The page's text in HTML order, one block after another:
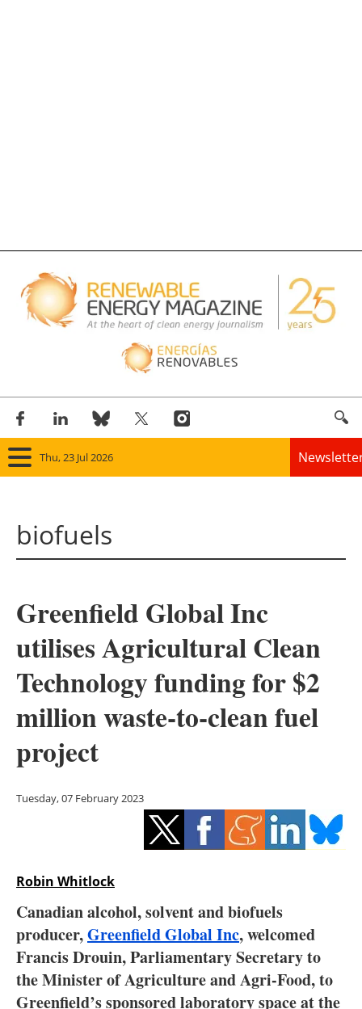
Thu, 23 Jul 2026
Solar
Bioenergy
Other renewables
Storage
Hydrogen
Electric/Hybrid
Blogs
Agenda
biofuels
Greenfield Global Inc
utilises Agricultural Clean
Technology funding for $2
million waste-to-clean fuel
project
Tuesday, 07 February 2023
Robin Whitlock
Canadian alcohol, solvent and biofuels
producer,Greenfield Global Inc, welcomed
Francis Drouin, Parliamentary Secretary to
the Minister of Agriculture and Agri-Food, to
Greenfield’s sponsored laboratory space at the